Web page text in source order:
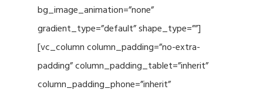
bg_image_animation=”none”
gradient_type=”default” shape_type=””]
[vc_column column_padding=”no-extra-
padding” column_padding_tablet=”inherit”
column_padding_phone=”inherit”